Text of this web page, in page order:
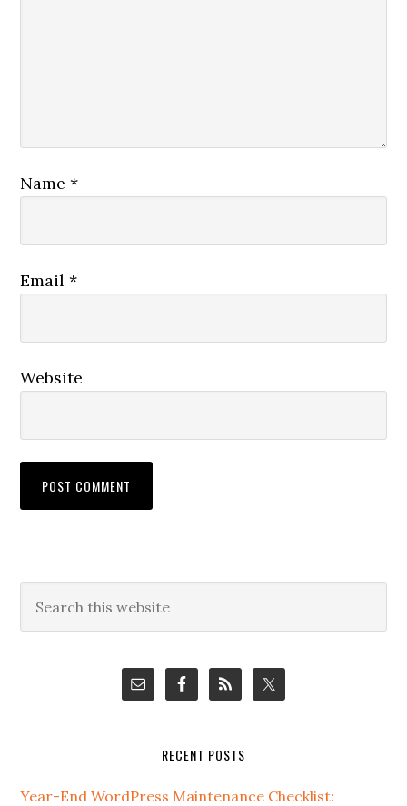
Name*
Email*
Website
Primary
Sidebar
this
RECENT POSTS
Year-End WordPress Maintenance Checklist: